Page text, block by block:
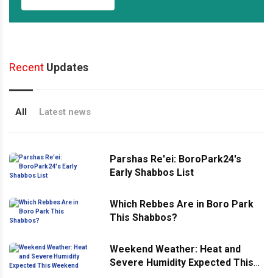
Recent Updates
All Latest news
Parshas Re'ei: BoroPark24's
Early Shabbos List
Which Rebbes Are in Boro Park
This Shabbos?
Weekend Weather: Heat and
Severe Humidity Expected This